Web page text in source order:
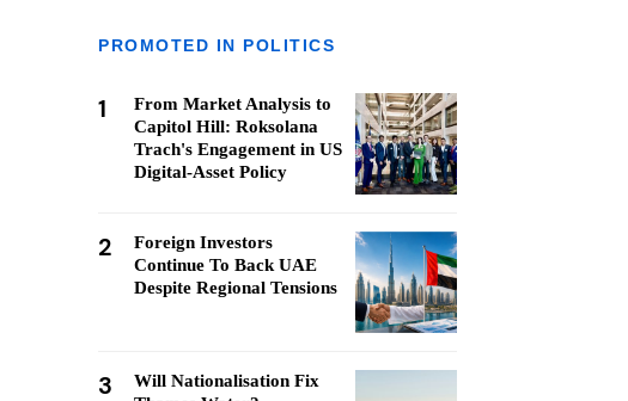
PROMOTED IN POLITICS
1
From Market Analysis to
Capitol Hill: Roksolana
Trach's Engagement in US
Digital-Asset Policy
2
Foreign Investors
Continue To Back UAE
Despite Regional Tensions
3
Will Nationalisation Fix